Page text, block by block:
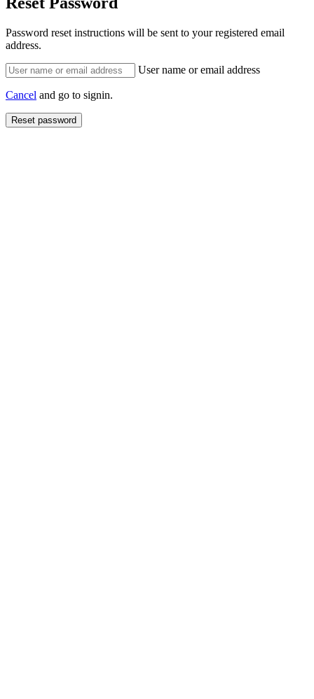
Password reset instructions will be sent to your registered email
address.
User name or email address
Cancel and go to signin.
Reset password